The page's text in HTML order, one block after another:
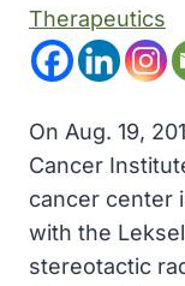
Therapeutics
On Aug. 19,
Cancer
cancer center
with the
stereotactic